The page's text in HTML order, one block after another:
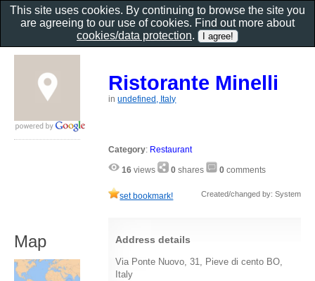
Ristorante Minelli
inundefined, Italy
Category: Restaurant
16 views 0 shares 0 comments
set bookmark! Created/changed by: System
Address details
Via Ponte Nuovo, 31, Pieve di cento BO,
Italy
Map
This site uses cookies. By continuing to browse the site you
are agreeing to our use of cookies. Find out more about
cookies/data protection.